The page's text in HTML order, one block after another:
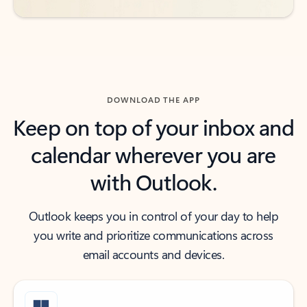
DOWNLOAD THE APP
Keep on top of your inbox and
calendar wherever you are
with Outlook.
Outlook keeps you in control of your day to help
you write and prioritize communications across
email accounts and devices.